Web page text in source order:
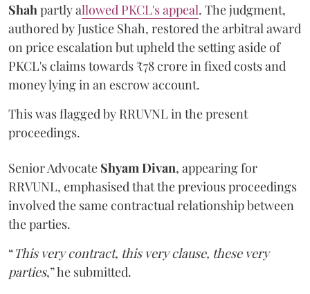
Shahpartly allowed PKCL's appeal. The judgment,
authored by Justice Shah, restored the arbitral award
on price escalation but upheld the setting aside of
PKCL's claims towards ₹78 crore in fixed costs and
money lying in an escrow account.
This was flagged by RRUVNL in the present
proceedings.
Senior Advocate Shyam Divan, appearing for
RRVUNL, emphasised that the previous proceedings
involved the same contractual relationship between
the parties.
“This very contract, this very clause, these very
parties,” he submitted.